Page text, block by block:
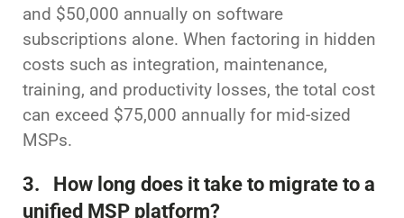
and $50,000 annually on software
subscriptions alone. When factoring in hidden
costs such as integration, maintenance,
training, and productivity losses, the total cost
can exceed $75,000 annually for mid-sized
MSPs.
3. How long does it take to migrate to a
unified MSP platform?